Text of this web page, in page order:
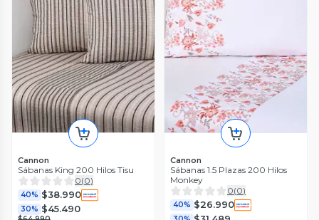
Cannon
Sábanas King 200 Hilos Tisu
0(0)
40% $38.990
30% $45.490
Cannon
Sábanas 1.5 Plazas 200 Hilos
Monkey
0(0)
40% $26.990